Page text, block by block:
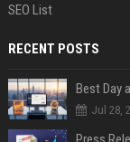
SEO List
RECENT POSTS
Best Day
Jul 28,